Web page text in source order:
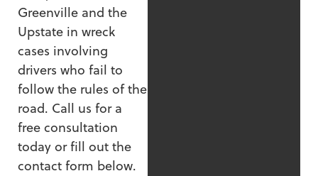
Greenville and the
Upstate in wreck
cases involving
drivers who fail to
follow the rules of the
road. Call us for a
free consultation
today or fill out the
contact form below.